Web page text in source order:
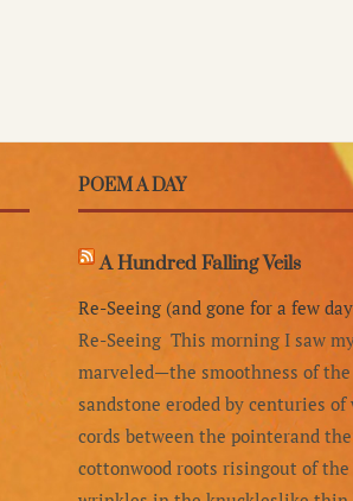
POEM A DAY
A Hundred Falling Veils
Re-Seeing (and gone for a few
Re-Seeing This morning I saw
marveled—the smoothness of
sandstone eroded by centuries
cords between the pointerand
cottonwood roots risingout of